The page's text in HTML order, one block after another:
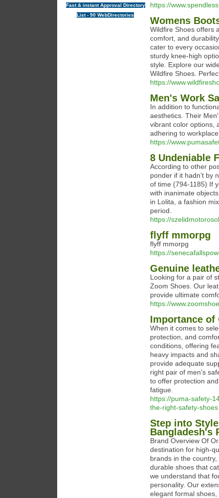
Fast & instant Approval Directory
List - 90 WebDirectories
https://
Womens
Wildfire Shoes offers
comfort, and
cater to every
sturdy knee-high
style. Explore our
Wildfire Shoes.
https://
Men's Work
In addition to
aesthetics. Their
vibrant color options,
adhering to
https://
8 Undeniable
According to other
ponder if it hadn’t by
of time (794-1185) If
with inanimate
in Lolita, a fashion
period.
https://
flyff mmorpg
flyff mmorpg
https://
Genuine
Looking for a pair of
Zoom Shoes. Our
provide ultimate
https://
Importance of
When it comes to
protection, and
conditions, offering
heavy impacts and
provide adequate
right pair of men’s
to offer protection
fatigue.
https://puma-safety-
the-right-safety-shoes
Step into
Bangladesh's
Brand Overview Of
destination for high-
brands in the
durable shoes that
we understand that
personality. Our
elegant formal